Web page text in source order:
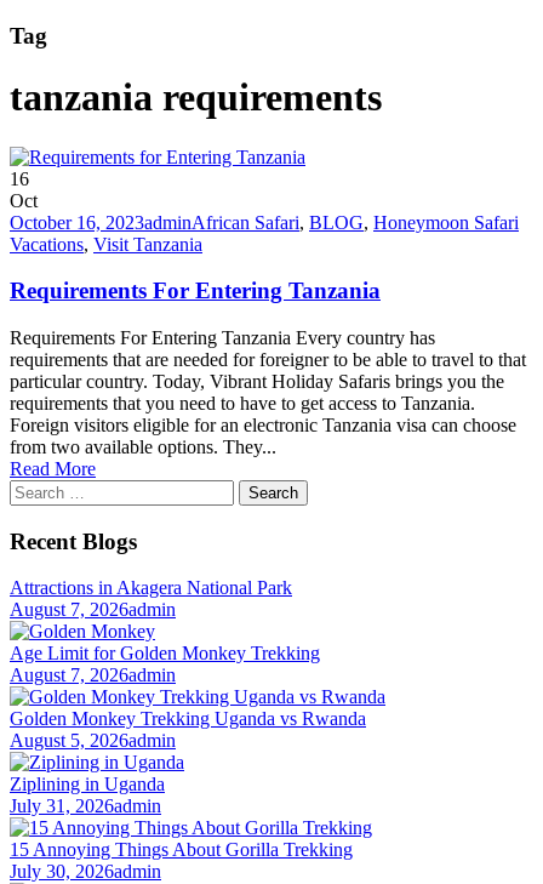
Tag
tanzania requirements
16
Oct
October 16, 2023adminAfrican Safari, BLOG, Honeymoon Safari
Vacations, Visit Tanzania
Requirements For Entering Tanzania
Requirements For Entering Tanzania Every country has
requirements that are needed for foreigner to be able to travel to that
particular country. Today, Vibrant Holiday Safaris brings you the
requirements that you need to have to get access to Tanzania.
Foreign visitors eligible for an electronic Tanzania visa can choose
from two available options. They...
Read More
Search
for:
Recent Blogs
Attractions in Akagera National Park
August 7, 2026admin
Age Limit for Golden Monkey Trekking
August 7, 2026admin
Golden Monkey Trekking Uganda vs Rwanda
August 5, 2026admin
Ziplining in Uganda
July 31, 2026admin
15 Annoying Things About Gorilla Trekking
July 30, 2026admin